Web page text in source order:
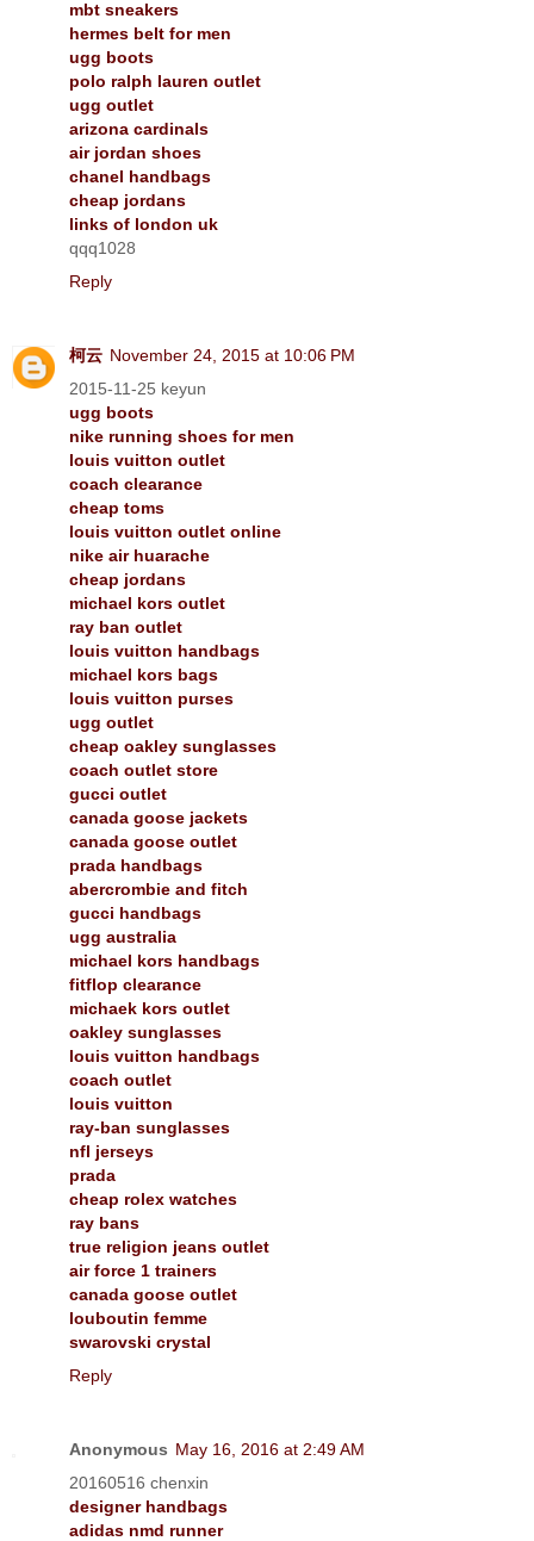
mbt sneakers
hermes belt for men
ugg boots
polo ralph lauren outlet
ugg outlet
arizona cardinals
air jordan shoes
chanel handbags
cheap jordans
links of london uk
qqq1028
Reply
柯云 November 24, 2015 at 10:06 PM
2015-11-25 keyun
ugg boots
nike running shoes for men
louis vuitton outlet
coach clearance
cheap toms
louis vuitton outlet online
nike air huarache
cheap jordans
michael kors outlet
ray ban outlet
louis vuitton handbags
michael kors bags
louis vuitton purses
ugg outlet
cheap oakley sunglasses
coach outlet store
gucci outlet
canada goose jackets
canada goose outlet
prada handbags
abercrombie and fitch
gucci handbags
ugg australia
michael kors handbags
fitflop clearance
michaek kors outlet
oakley sunglasses
louis vuitton handbags
coach outlet
louis vuitton
ray-ban sunglasses
nfl jerseys
prada
cheap rolex watches
ray bans
true religion jeans outlet
air force 1 trainers
canada goose outlet
louboutin femme
swarovski crystal
Reply
Anonymous May 16, 2016 at 2:49 AM
20160516 chenxin
designer handbags
adidas nmd runner